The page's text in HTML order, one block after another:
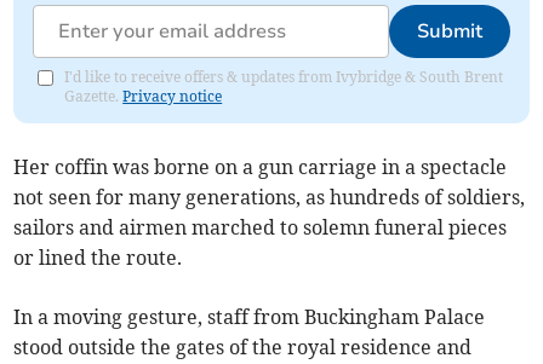
Submit
I'd like to receive offers & updates from Ivybridge & South Brent
Gazette.Privacy notice
Her coffin was borne on a gun carriage in a spectacle
not seen for many generations, as hundreds of soldiers,
sailors and airmen marched to solemn funeral pieces
or lined the route.
In a moving gesture, staff from Buckingham Palace
stood outside the gates of the royal residence and